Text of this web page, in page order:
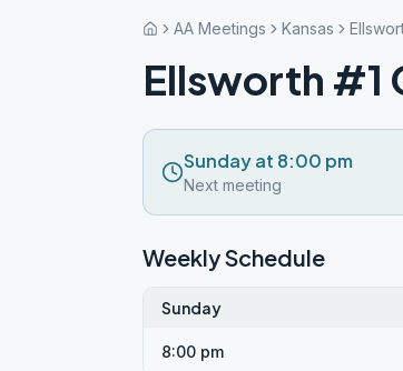
AA Meetings Kansas
Ellsworth #1
Sunday at 8:00 pm
Next meeting
Weekly Schedule
Sunday
8:00 pm